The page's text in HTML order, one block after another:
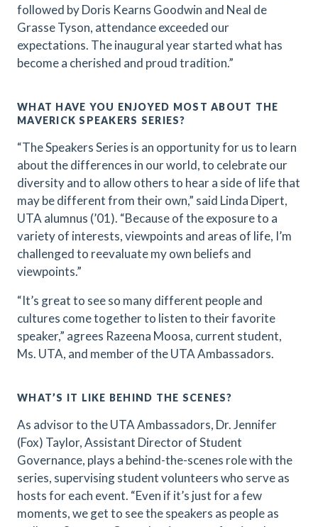
followed by Doris Kearns Goodwin and Neal de
Grasse Tyson, attendance exceeded our
expectations. The inaugural year started what has
become a cherished and proud tradition.”
WHAT HAVE YOU ENJOYED MOST ABOUT THE
MAVERICK SPEAKERS SERIES?
“The Speakers Series is an opportunity for us to learn
about the differences in our world, to celebrate our
diversity and to allow others to hear a side of life that
may be different from their own,” said Linda Dipert,
UTA alumnus (’01). “Because of the exposure to a
variety of interests, viewpoints and areas of life, I’m
challenged to reevaluate my own beliefs and
viewpoints.”
“It’s great to see so many different people and
cultures come together to listen to their favorite
speaker,” agrees Razeena Moosa, current student,
Ms. UTA, and member of the UTA Ambassadors.
WHAT’S IT LIKE BEHIND THE SCENES?
As advisor to the UTA Ambassadors, Dr. Jennifer
(Fox) Taylor, Assistant Director of Student
Governance, plays a behind-the-scenes role with the
series, supervising student volunteers who serve as
hosts for each event. “Even if it’s just for a few
moments, we get to see the speakers as people as